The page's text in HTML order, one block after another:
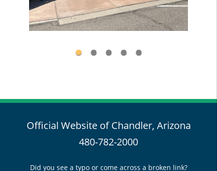
Official Website of Chandler, Arizona
480-782-2000
Did you see a typo or come across a broken link?